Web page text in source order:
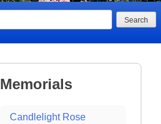
Memorials
Candlelight Rose